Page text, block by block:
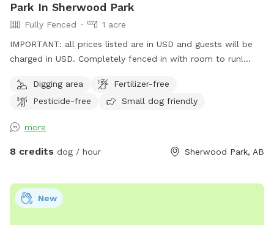
Park In Sherwood Park
Fully Fenced
1 acre
IMPORTANT: all prices listed are in USD and guests will be
charged in USD. Completely fenced in with room to run!
running and play; trees to sniff. Perfect for small or large
dogs. Sprinkler to play in, during the summer. The entrance
house/garage. You can park on the street, or drive right into
the yard, if that's easier. We have 2 dogs on the property
NOTE: Please remember to keep an eye on your dogs while
visiting the property, and pick up after them. Thank you!
Digging area
Fertilizer-free
Pesticide-free
Small dog friendly
more
8 credits dog / hour Sherwood Park, AB
New